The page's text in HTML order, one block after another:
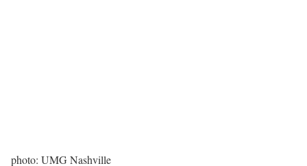
photo: UMG Nashville